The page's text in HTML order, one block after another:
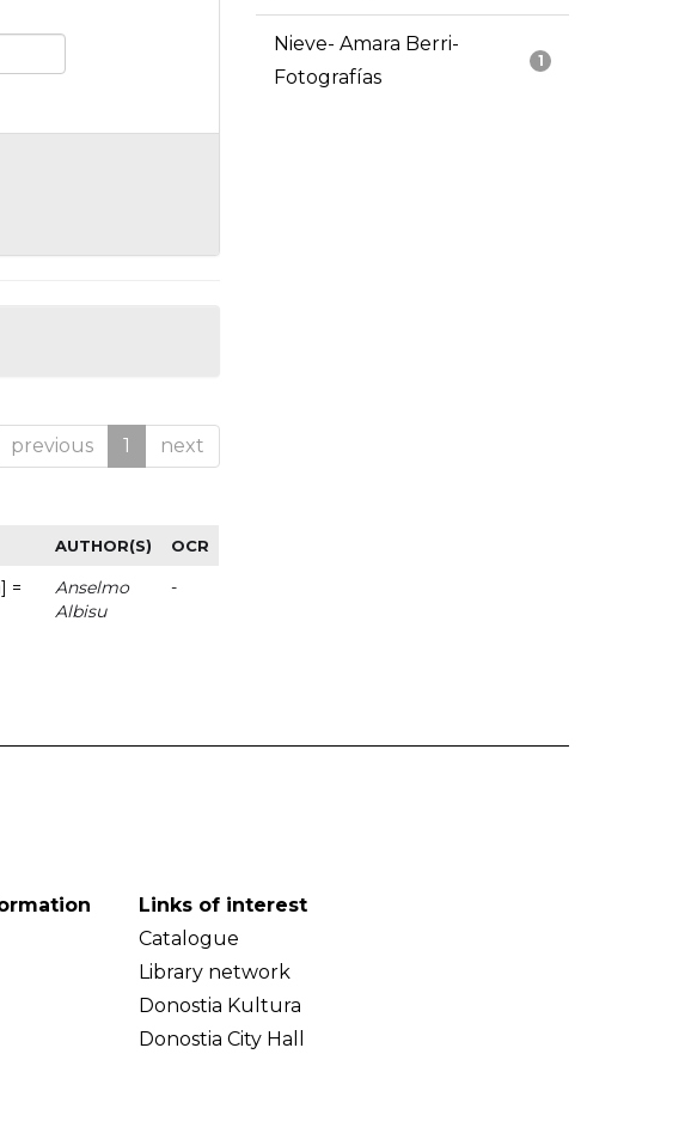
previous 1 next
AUTHOR(S) OCR
=
Anselmo
Albisu
-
1
Nieve- Amara Berri-
Fotografías
Links of interest
Catalogue
Library network
Donostia Kultura
Donostia City Hall